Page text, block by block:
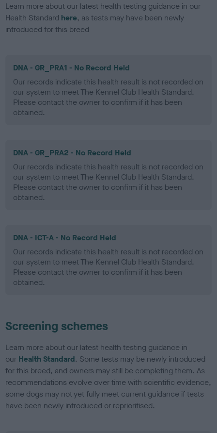
Learn more about our latest health testing guidance in our
Health Standard here, as tests may have been newly
introduced for this breed
DNA - GR_PRA1 - No Record Held
Our records indicate this health result is not recorded on
our system to meet The Kennel Club Health Standard.
Please contact the owner to confirm if it has been
obtained.
DNA - GR_PRA2 - No Record Held
Our records indicate this health result is not recorded on
our system to meet The Kennel Club Health Standard.
Please contact the owner to confirm if it has been
obtained.
DNA - ICT-A - No Record Held
Our records indicate this health result is not recorded on
our system to meet The Kennel Club Health Standard.
Please contact the owner to confirm if it has been
obtained.
Screening schemes
Learn more about our latest health testing guidance in
our Health Standard. Some tests may be newly introduced
for this breed, and owners may still be completing them. As
recommendations evolve over time with scientific evidence,
some dogs may not yet fully meet current guidance if tests
have been newly introduced or reprioritised.